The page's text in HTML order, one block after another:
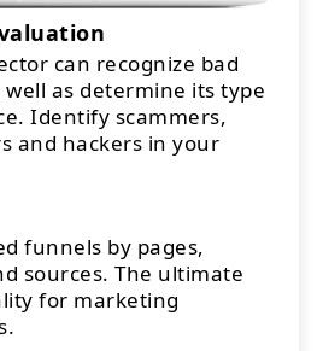
can recognize bad
as determine its type
Identify scammers,
and hackers in your
funnels by pages,
sources. The ultimate
for marketing